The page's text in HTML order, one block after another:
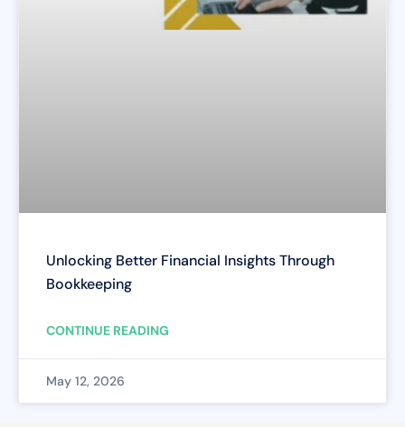
Unlocking Better Financial Insights Through
Bookkeeping
CONTINUE READING
May 12, 2026